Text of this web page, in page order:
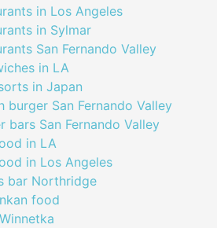
in Los Angeles
in Sylmar
San Fernando Valley
in LA
in Japan
burger San Fernando Valley
bars San Fernando Valley
in LA
in Los Angeles
bar Northridge
food